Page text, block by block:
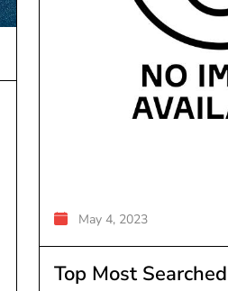
May 4, 2023
Top Most